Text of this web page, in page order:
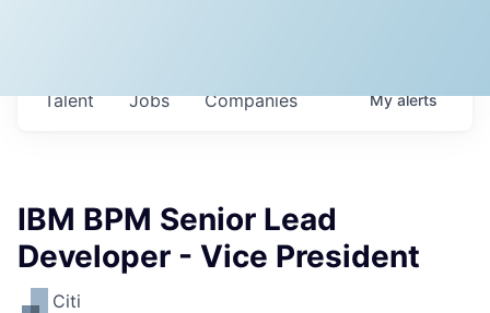
Jobs Companies
Talent Myalerts
IBM BPM Senior Lead
Developer - Vice President
Citi